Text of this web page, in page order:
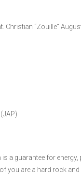
Christian “Zouille”
(JAP)
is a guarantee for
you are a hard rock and